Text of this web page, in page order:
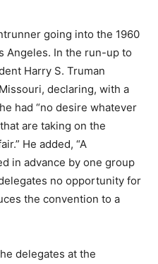
going into the 1960
Angeles. In the run-up to
Harry S. Truman
declaring, with a
had “no desire whatever
are taking on the
He added, “A
in advance by one group
no opportunity for
the convention to a
delegates at the